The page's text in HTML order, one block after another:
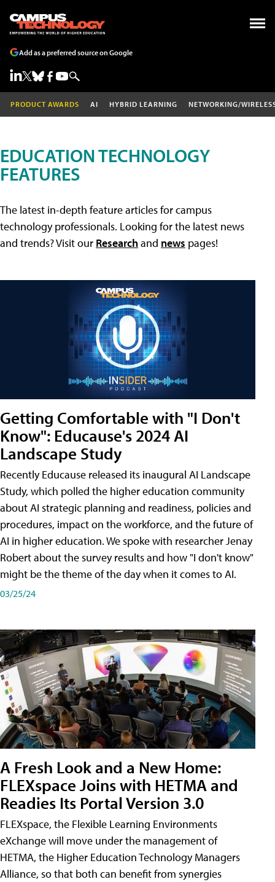
Add as a preferred source on Google
PRODUCT AWARDS AI HYBRID LEARNING NETWORKING/
EDUCATION TECHNOLOGY
FEATURES
The latest in-depth feature articles for campus
technology professionals. Looking for the latest news
and trends? Visit our Researchand news pages!
Getting Comfortable with "I Don't
Know": Educause's 2024 AI
Landscape Study
Recently Educause released its inaugural AI Landscape
Study, which polled the higher education community
about AI strategic planning and readiness, policies and
procedures, impact on the workforce, and the future of
AI in higher education. We spoke with researcher Jenay
Robert about the survey results and how "I don't know"
might be the theme of the day when it comes to AI.
03/25/24
A Fresh Look and a New Home:
FLEXspace Joins with HETMA and
Readies Its Portal Version 3.0
FLEXspace, the Flexible Learning Environments
eXchange will move under the management of
HETMA, the Higher Education Technology Managers
Alliance, so that both can benefit from synergies